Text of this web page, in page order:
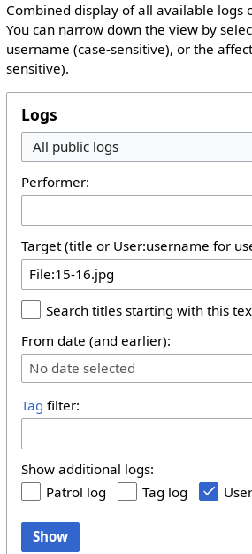
Combined display of all available logs
You can narrow down the view by
username (case-sensitive), or the
sensitive).
Logs
All public logs
Performer:
Target (title or User:username for
Search titles starting with this
From date (and earlier):
No date selected
Tag filter:
Show additional logs:
Patrol log
Tag log
Show